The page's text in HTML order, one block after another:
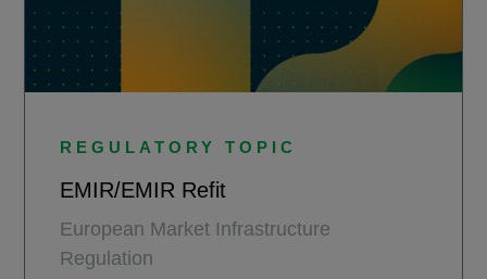
REGULATORY TOPIC
EMIR/EMIR Refit
European Market Infrastructure
Regulation